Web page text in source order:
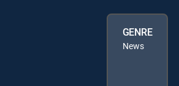
GENRE
News